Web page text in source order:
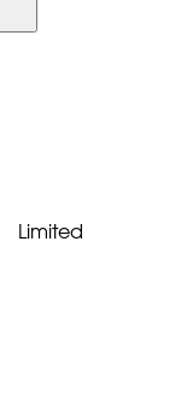
Limited